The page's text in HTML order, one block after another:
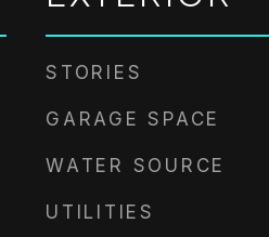
STORIES
GARAGE SPACE
WATER SOURCE
UTILITIES